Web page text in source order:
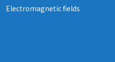
Electromagnetic fields